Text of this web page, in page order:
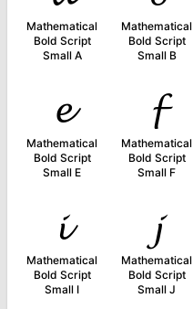
Mathematical
Bold Script
Small A
Mathematical
Bold Script
Small B
𝓮
Mathematical
Bold Script
Small E
𝓯
Mathematical
Bold Script
Small F
𝓲
Mathematical
Bold Script
Small I
𝓳
Mathematical
Bold Script
Small J